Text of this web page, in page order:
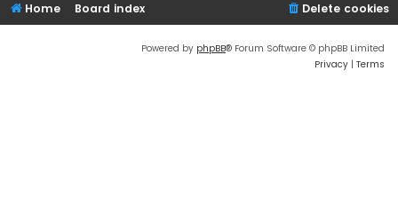
Home Board index Delete cookies
Powered by phpBB® Forum Software © phpBB Limited
Privacy | Terms